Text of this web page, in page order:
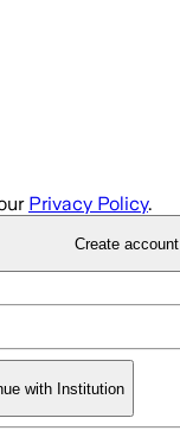
Privacy Policy.
Create account
with Institution